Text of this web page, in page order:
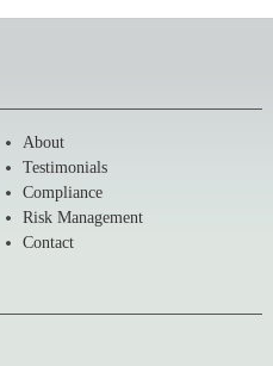
About
Testimonials
Compliance
Risk Management
Contact